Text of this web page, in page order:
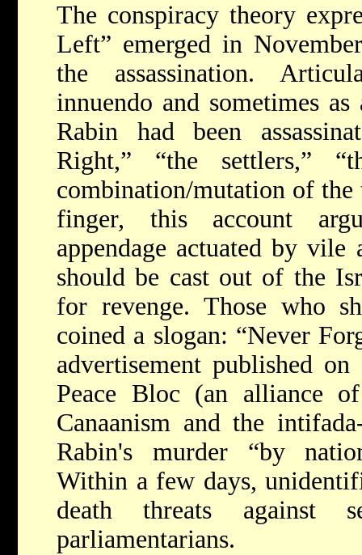
The conspiracy theory
Left” emerged in
the assassination.
innuendo and sometimes
Rabin had been
Right,” “the settlers,”
combination/mutation of
finger, this account
appendage actuated by vile
should be cast out of the
for revenge. Those who
coined a slogan: “Never
advertisement published
Peace Bloc (an alliance
Canaanism and the
Rabin's murder “by
Within a few days,
death threats against
parliamentarians.